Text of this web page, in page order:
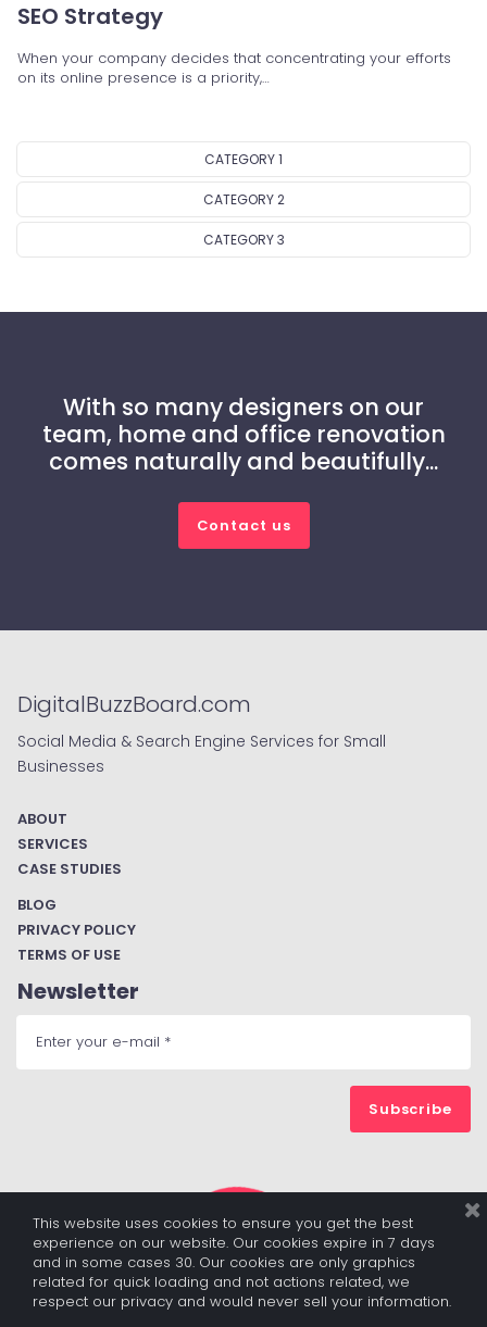
SEO Strategy
When your company decides that concentrating your efforts
on its online presence is a priority,…
CATEGORY 1
CATEGORY 2
CATEGORY 3
With so many designers on our
team, home and office renovation
comes naturally and beautifully...
Contact us
DigitalBuzzBoard.com
Social Media & Search Engine Services for Small
Businesses
ABOUT
SERVICES
CASE STUDIES
BLOG
PRIVACY POLICY
TERMS OF USE
Newsletter
Subscribe
This website uses cookies to ensure you get the best
experience on our website. Our cookies expire in 7 days
and in some cases 30. Our cookies are only graphics
related for quick loading and not actions related, we
respect our privacy and would never sell your information.